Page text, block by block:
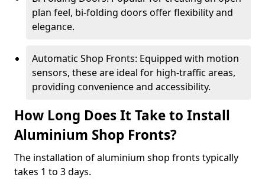
plan feel, bi-folding doors offer flexibility and
elegance.
Automatic Shop Fronts: Equipped with motion
sensors, these are ideal for high-traffic areas,
providing convenience and accessibility.
How Long Does It Take to Install
Aluminium Shop Fronts?
The installation of aluminium shop fronts typically
takes 1 to 3 days.